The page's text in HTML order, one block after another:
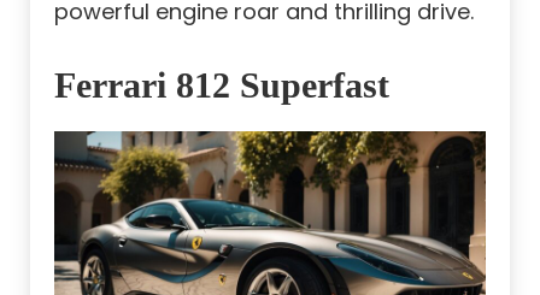
powerful engine roar and thrilling drive.
Ferrari 812 Superfast